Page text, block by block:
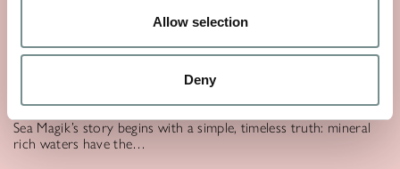
Allow selection
Deny
THE STORY OF SEA MAGIK
Sea Magik’s story begins with a simple, timeless truth: mineral
rich waters have the…